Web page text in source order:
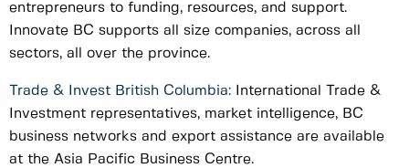
entrepreneurs to funding, resources, and support.
Innovate BC supports all size companies, across all
sectors, all over the province.
Trade & Invest British Columbia: International Trade &
Investment representatives, market intelligence, BC
business networks and export assistance are available
at the Asia Pacific Business Centre.